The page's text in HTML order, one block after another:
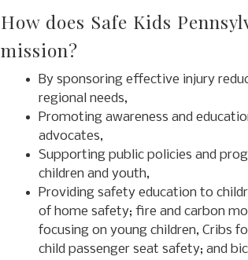
How does Safe Kids
mission?
By sponsoring effective injury
regional needs,
Promoting awareness and
advocates,
Supporting public policies and
children and youth,
Providing safety education to
of home safety; fire and carbon
focusing on young children, Cribs
child passenger seat safety; and